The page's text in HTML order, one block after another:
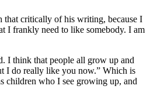
that critically of his writing, because I
I frankly need to like somebody. I am
I think that people all grow up and
I do really like you now.” Which is
children who I see growing up, and